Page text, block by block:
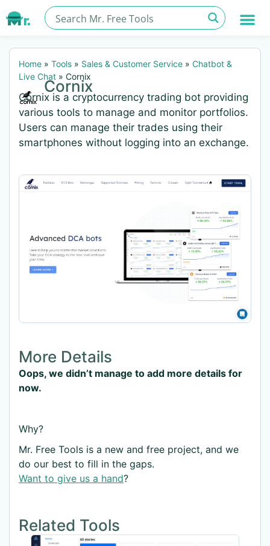
Home » Tools » Sales & Customer Service » Chatbot &
Live Chat » Cornix
Cornix
Cornix is a cryptocurrency trading bot providing
various tools to manage and monitor portfolios.
Users can manage their trades using their
smartphones without logging into an exchange.
More Details
Oops, we didn’t manage to add more details for
now.
Why?
Mr. Free Tools is a new and free project, and we
do our best to fill in the gaps.
Want to give us a hand?
Related Tools